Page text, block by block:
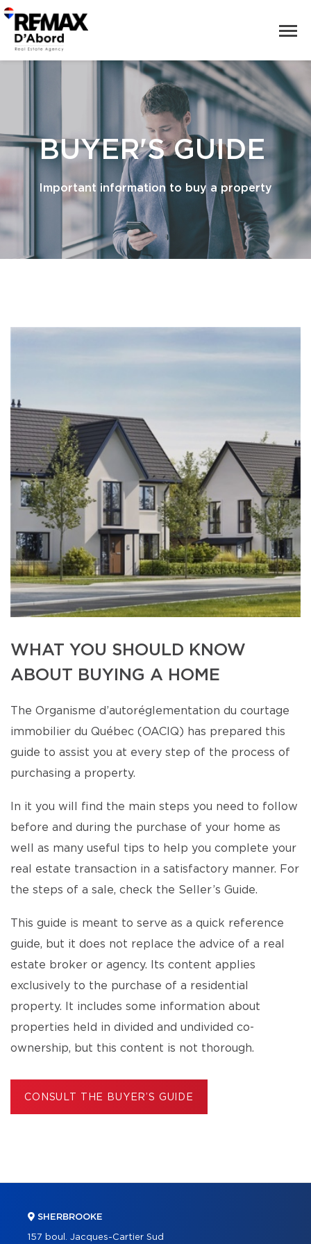
BUYER'S GUIDE
Important information to buy a property
WHAT YOU SHOULD KNOW
ABOUT BUYING A HOME
The Organisme d’autoréglementation du courtage
immobilier du Québec (OACIQ) has prepared this
guide to assist you at every step of the process of
purchasing a property.
In it you will find the main steps you need to follow
before and during the purchase of your home as
well as many useful tips to help you complete your
real estate transaction in a satisfactory manner. For
the steps of a sale, check the Seller’s Guide.
This guide is meant to serve as a quick reference
guide, but it does not replace the advice of a real
estate broker or agency. Its content applies
exclusively to the purchase of a residential
property. It includes some information about
properties held in divided and undivided co-
ownership, but this content is not thorough.
CONSULT THE BUYER’S GUIDE
SHERBROOKE
157 boul. Jacques-Cartier Sud